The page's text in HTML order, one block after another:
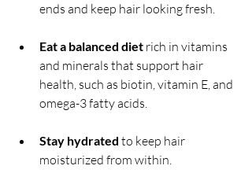
ends and keep hair looking fresh.
Eat a balanced diet rich in vitamins
and minerals that support hair
health, such as biotin, vitamin E, and
omega-3 fatty acids.
Stay hydrated to keep hair
moisturized from within.